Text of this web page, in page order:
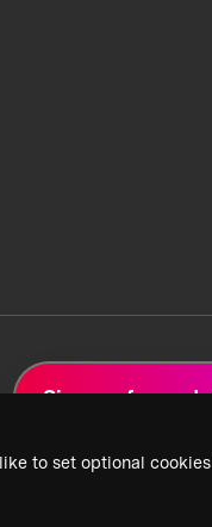
to set optional
Sign up for